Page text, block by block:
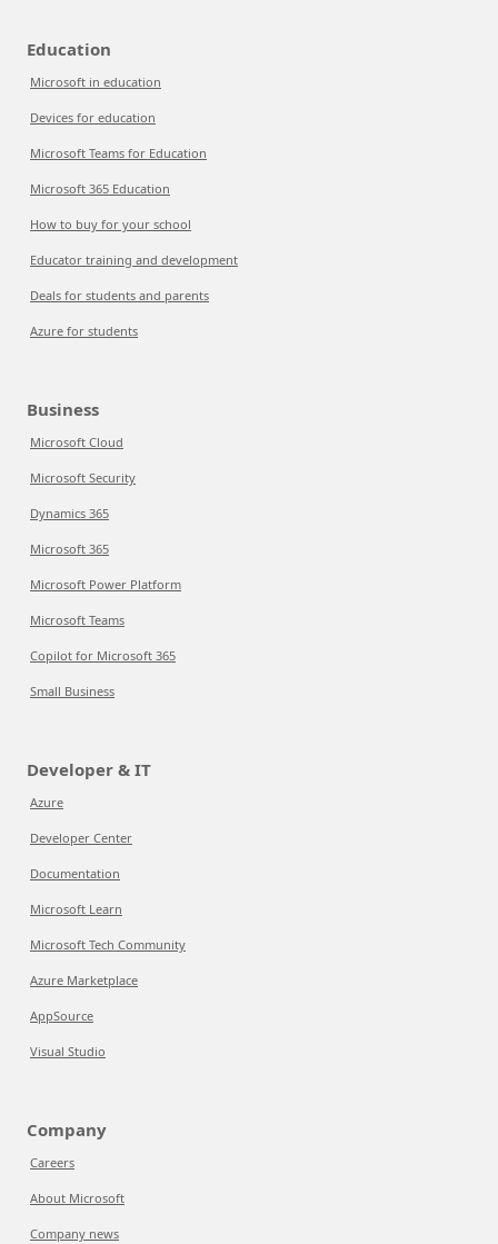
Education
Microsoft in education
Devices for education
Microsoft Teams for Education
Microsoft 365 Education
How to buy for your school
Educator training and development
Deals for students and parents
Azure for students
Business
Microsoft Cloud
Microsoft Security
Dynamics 365
Microsoft 365
Microsoft Power Platform
Microsoft Teams
Copilot for Microsoft 365
Small Business
Developer & IT
Azure
Developer Center
Documentation
Microsoft Learn
Microsoft Tech Community
Azure Marketplace
AppSource
Visual Studio
Company
Careers
About Microsoft
Company news